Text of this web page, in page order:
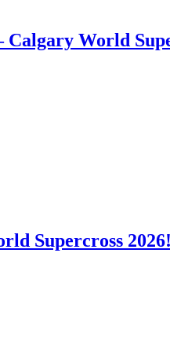
Calgary World
Supercross 2026!